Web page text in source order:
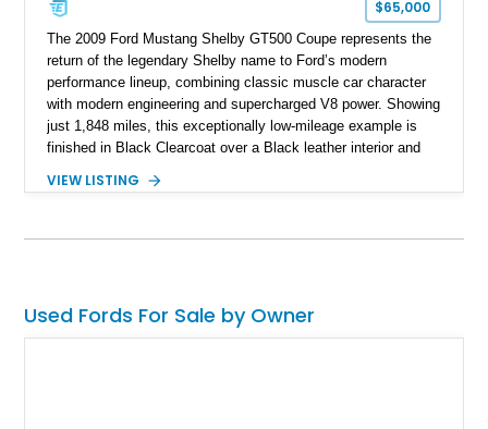
$65,000
The 2009 Ford Mustang Shelby GT500 Coupe represents the
return of the legendary Shelby name to Ford’s modern
performance lineup, combining classic muscle car character
with modern engineering and supercharged V8 power. Showing
just 1,848 miles, this exceptionally low-mileage example is
finished in Black Clearcoat over a Black leather interior and
speed manual transmission, and rear-wheel drive. Enhanced
this GT500 delivers the performance-focused experience that
VIEW LISTING
Used Fords For Sale by Owner